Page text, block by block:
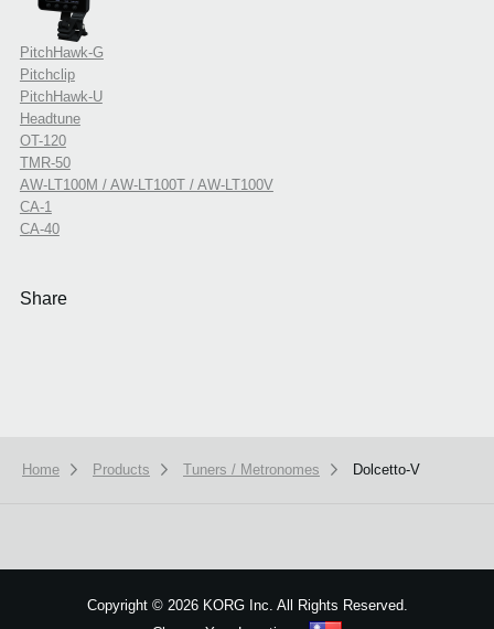
PitchHawk-G
Pitchclip
PitchHawk-U
Headtune
OT-120
TMR-50
AW-LT100M / AW-LT100T / AW-LT100V
CA-1
CA-40
Share
Home Products Tuners / Metronomes Dolcetto-V
Copyright ©2026 KORG Inc. All Rights Reserved.